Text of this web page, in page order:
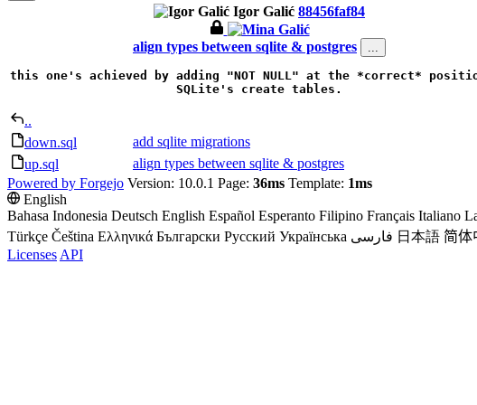
Igor Galić 88456faf84
align types between sqlite & postgres ...
this one's achieved by adding "NOT NULL" at the *correct*
SQLite's create tables.
..
down.sql
add sqlite migrations
up.sql
align types between sqlite & postgres
Powered by Forgejo Version: 10.0.1 Page: 36ms Template: 1ms
English
Bahasa Indonesia Deutsch English Español Esperanto Filipino Français Italiano
Türkçe Čeština Ελληνικά Български Русский Українська فارسی 日本語 简体
Licenses API